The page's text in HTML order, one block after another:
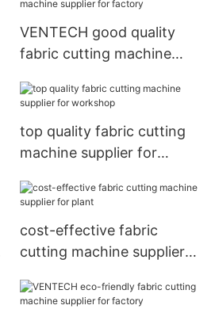
VENTECH good quality
fabric cutting machine
top quality fabric cutting
machine supplier for
cost-effective fabric
cutting machine supplier